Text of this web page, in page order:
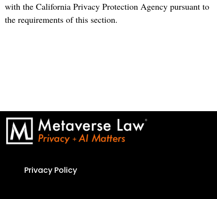
with the California Privacy Protection Agency pursuant to
the requirements of this section.
Privacy Policy